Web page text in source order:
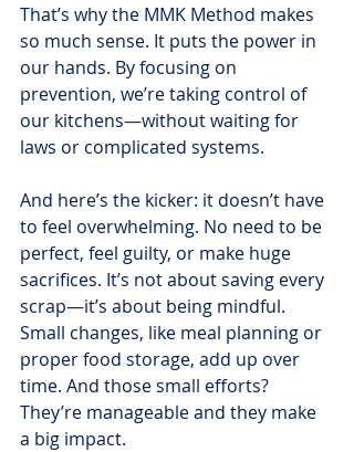
That’s why the MMK Method makes
so much sense. It puts the power in
our hands. By focusing on
prevention, we’re taking control of
our kitchens—without waiting for
laws or complicated systems.
And here’s the kicker: it doesn’t have
to feel overwhelming. No need to be
perfect, feel guilty, or make huge
sacrifices. It’s not about saving every
scrap—it’s about being mindful.
Small changes, like meal planning or
proper food storage, add up over
time. And those small efforts?
They’re manageable and they make
a big impact.